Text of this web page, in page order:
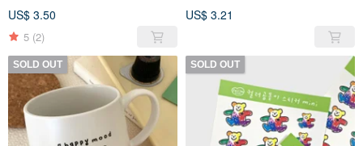
US$ 3.50
5 (2)
US$ 3.21
SOLD OUT SOLD OUT